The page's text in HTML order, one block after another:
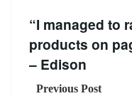
“I managed to
products on
– Edison
Previous Post